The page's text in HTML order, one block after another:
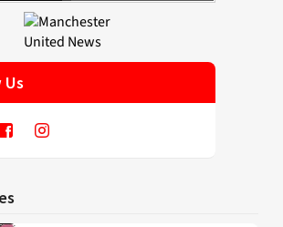
Us